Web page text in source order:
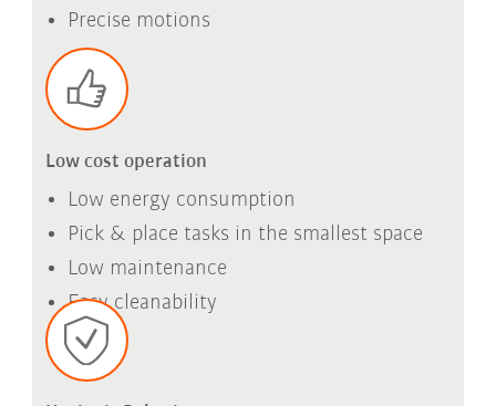
Precise motions
Low cost operation
Low energy consumption
Pick & place tasks in the smallest space
Low maintenance
Easy cleanability